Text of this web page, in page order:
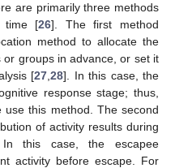
are primarily three methods
time [26]. The first method
method to allocate the
groups in advance, or set it
[27 ,28]. In this case, the
response stage; thus,
use this method. The second
of activity results during
In this case, the escapee
activity before escape. For